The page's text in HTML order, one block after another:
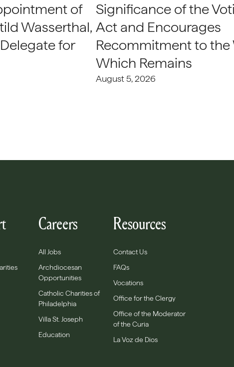
of
Wasserthal,
for
Significance of the
Act and Encourages
Recommitment to the
Which Remains
August 5, 2026
Careers
All Jobs
Archdiocesan
Opportunities
Catholic Charities of
Philadelphia
Villa St. Joseph
Education
Resources
Contact Us
FAQs
Vocations
Office for the Clergy
Office of the Moderator
of the Curia
La Voz de Dios